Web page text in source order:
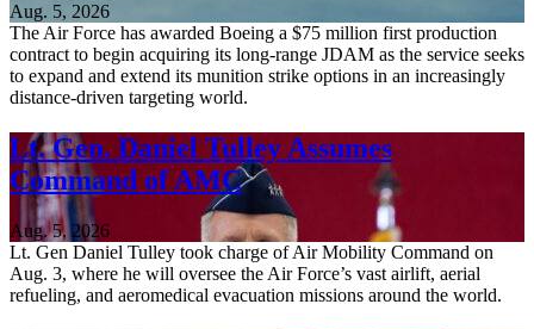
Aug. 5, 2026
The Air Force has awarded Boeing a $75 million first production
contract to begin acquiring its long-range JDAM as the service seeks
to expand and extend its munition strike options in an increasingly
distance-driven targeting world.
Lt. Gen. Daniel Tulley Assumes
Command of AMC
Aug. 5, 2026
Lt. Gen Daniel Tulley took charge of Air Mobility Command on
Aug. 3, where he will oversee the Air Force’s vast airlift, aerial
refueling, and aeromedical evacuation missions around the world.